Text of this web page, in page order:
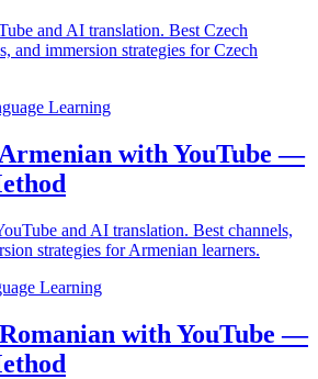
and AI translation. Best Czech
and immersion strategies for Czech
Learning
with YouTube —
and AI translation. Best channels,
strategies for Armenian learners.
Learning
with YouTube —